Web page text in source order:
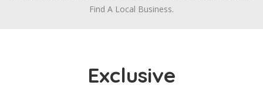
Find A Local Business.
Exclusive